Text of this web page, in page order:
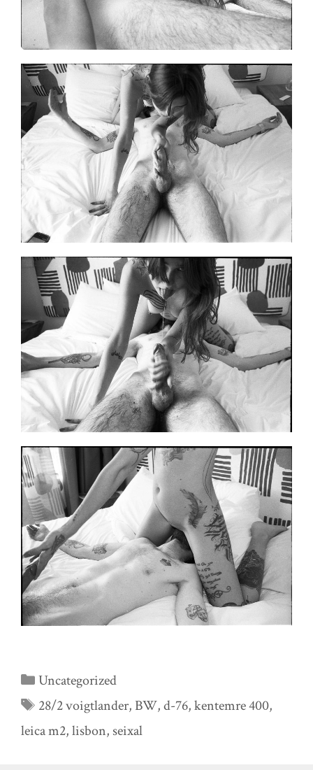
Categories
Uncategorized
Tags
28/2 voigtlander,BW,d-76,kentemre 400,
leica m2,lisbon,seixal